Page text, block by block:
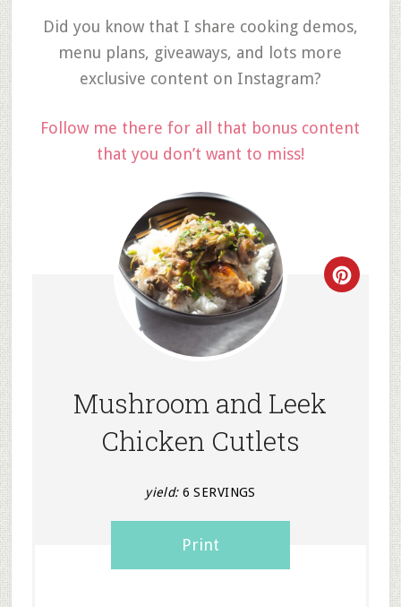
Did you know that I share cooking demos,
menu plans, giveaways, and lots more
exclusive content on Instagram?
Follow me there for all that bonus content
that you don’t want to miss!
Mushroom and Leek
Chicken Cutlets
yield: 6 SERVINGS
Print